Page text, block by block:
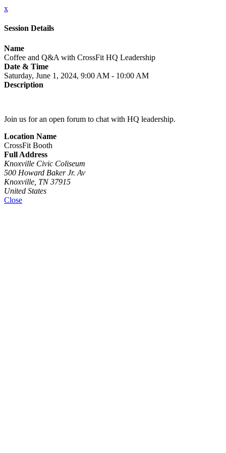
x
Session Details
Name
Coffee and Q&A with CrossFit HQ Leadership
Date & Time
Saturday, June 1, 2024, 9:00 AM - 10:00 AM
Description
Join us for an open forum to chat with HQ leadership.
Location Name
CrossFit Booth
Full Address
Knoxville Civic Coliseum
500 Howard Baker Jr. Av
Knoxville, TN 37915
United States
Close